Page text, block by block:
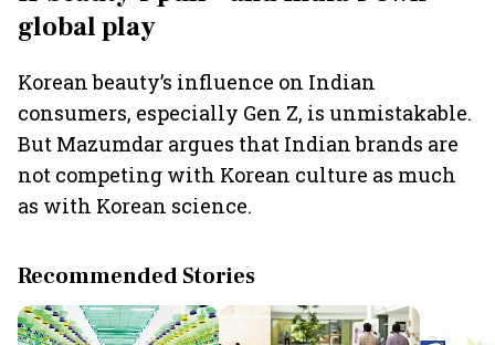
global play
Korean beauty’s influence on Indian
consumers, especially Gen Z, is unmistakable.
But Mazumdar argues that Indian brands are
not competing with Korean culture as much
as with Korean science.
Recommended Stories